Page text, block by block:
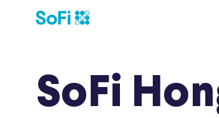
SoFi